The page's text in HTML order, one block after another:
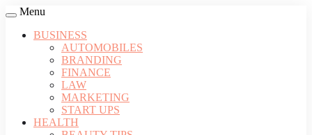
Menu
BUSINESS
AUTOMOBILES
BRANDING
FINANCE
LAW
MARKETING
START UPS
HEALTH